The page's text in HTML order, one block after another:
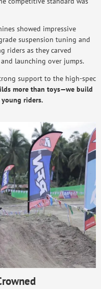
showed impressive
suspension tuning and
riders as they carved
launching over jumps.
support to the high-spec
more than toys—we build
riders.